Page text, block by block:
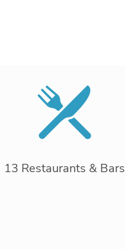
13 Restaurants & Bars